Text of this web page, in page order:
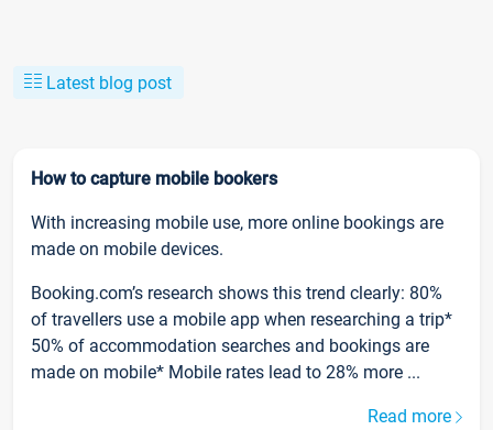
Latest blog post
How to capture mobile bookers
With increasing mobile use, more online bookings are
made on mobile devices.
Booking.com’s research shows this trend clearly: 80%
of travellers use a mobile app when researching a trip*
50% of accommodation searches and bookings are
made on mobile* Mobile rates lead to 28% more ...
Read more